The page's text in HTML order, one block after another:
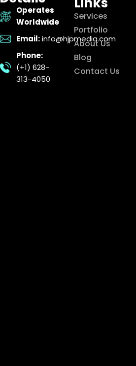
Operates
Worldwide
Email: info@hjpmedia.com
Phone:
(+1) 628-
313-4050
Services
Portfolio
About Us
Blog
Contact Us